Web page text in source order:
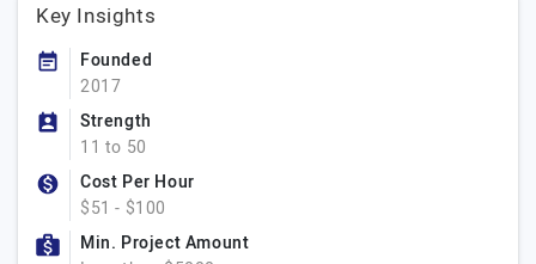
Key Insights
Founded
2017
Strength
11 to 50
Cost Per Hour
$51 - $100
Min. Project Amount